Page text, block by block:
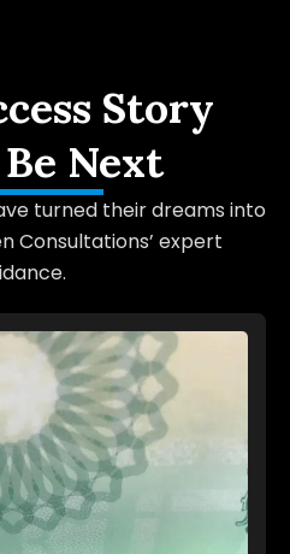
Story
Next
turned their dreams into
Consultations’ expert